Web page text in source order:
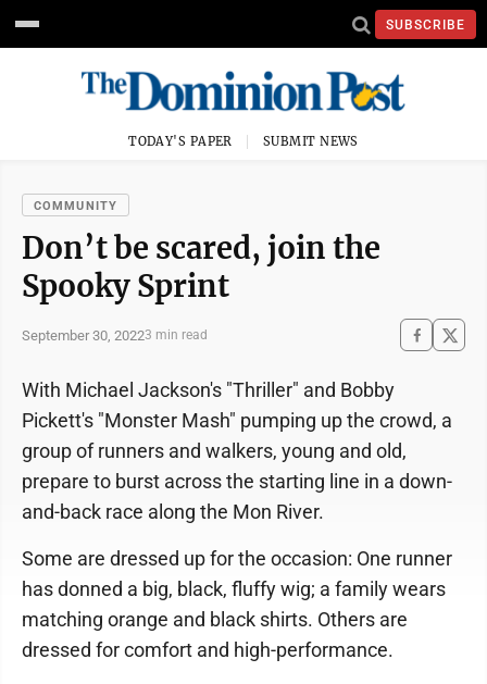
SUBSCRIBE
TODAY'S PAPER SUBMIT NEWS
COMMUNITY
Don’t be scared, join the
Spooky Sprint
September 30, 20223 min read
With Michael Jackson's "Thriller" and Bobby
Pickett's "Monster Mash" pumping up the crowd, a
group of runners and walkers, young and old,
prepare to burst across the starting line in a down-
and-back race along the Mon River.
Some are dressed up for the occasion: One runner
has donned a big, black, fluffy wig; a family wears
matching orange and black shirts. Others are
dressed for comfort and high-performance.